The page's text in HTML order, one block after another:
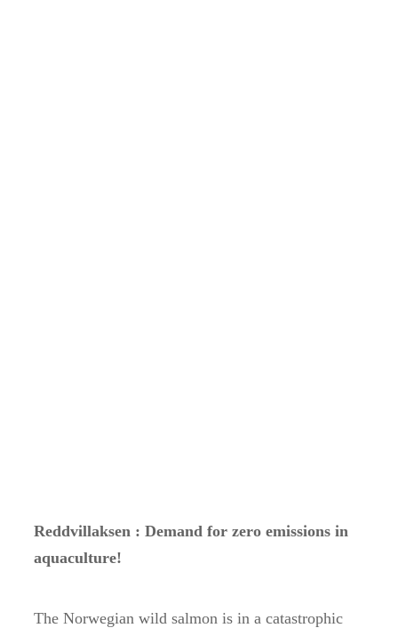
Reddvillaksen : Demand for zero emissions in
aquaculture!
The Norwegian wild salmon is in a catastrophic